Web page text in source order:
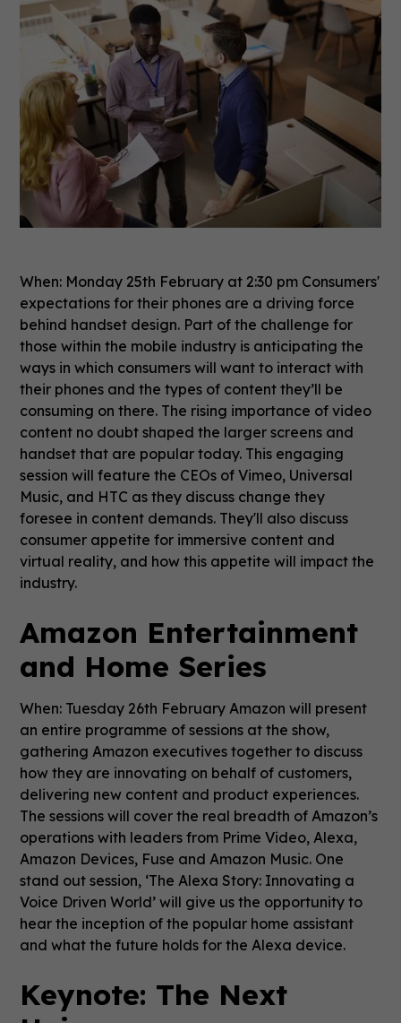
When: Monday 25th February at 2:30 pm Consumers'
expectations for their phones are a driving force
behind handset design. Part of the challenge for
those within the mobile industry is anticipating the
ways in which consumers will want to interact with
their phones and the types of content they’ll be
consuming on there. The rising importance of video
content no doubt shaped the larger screens and
handset that are popular today. This engaging
session will feature the CEOs of Vimeo, Universal
Music, and HTC as they discuss change they
foresee in content demands. They'll also discuss
consumer appetite for immersive content and
virtual reality, and how this appetite will impact the
industry.
Amazon Entertainment
and Home Series
When: Tuesday 26th February Amazon will present
an entire programme of sessions at the show,
gathering Amazon executives together to discuss
how they are innovating on behalf of customers,
delivering new content and product experiences.
The sessions will cover the real breadth of Amazon’s
operations with leaders from Prime Video, Alexa,
Amazon Devices, Fuse and Amazon Music. One
stand out session, ‘The Alexa Story: Innovating a
Voice Driven World’ will give us the opportunity to
hear the inception of the popular home assistant
and what the future holds for the Alexa device.
Keynote: The Next